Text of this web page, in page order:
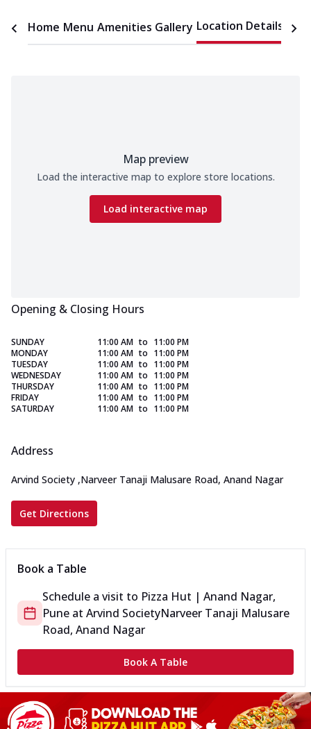
Home Menu Amenities Gallery Location Details
Map preview
Load the interactive map to explore store locations.
Load interactive map
Opening & Closing Hours
SUNDAY 11:00 AM to 11:00 PM
MONDAY
11:00 AM to 11:00 PM
TUESDAY
11:00 AM to 11:00 PM
WEDNESDAY
11:00 AM to 11:00 PM
THURSDAY
11:00 AM to 11:00 PM
FRIDAY
11:00 AM to 11:00 PM
SATURDAY
11:00 AM to 11:00 PM
Address
Arvind Society ,Narveer Tanaji Malusare Road, Anand Nagar
Get Directions
Book a Table
Schedule a visit to Pizza Hut | Anand Nagar,
Pune at Arvind SocietyNarveer Tanaji Malusare
Road, Anand Nagar
Book A Table